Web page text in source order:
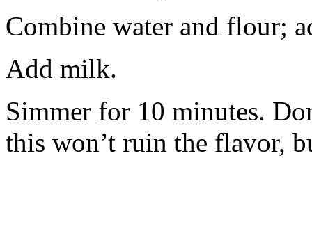
Combine water and flour;
Add milk.
Simmer for 10 minutes.
this won’t ruin the flavor,